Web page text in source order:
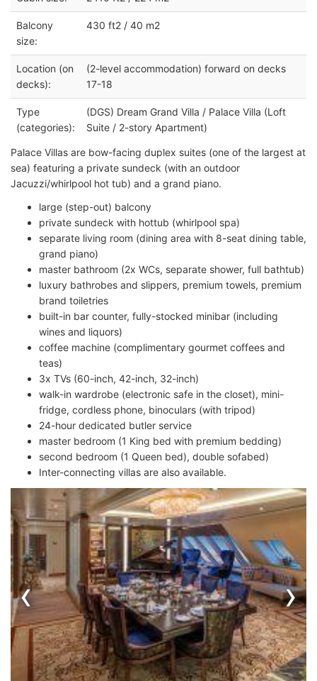
Balcony
size:
430 ft2 / 40 m2
Location (on
decks):
(2-level accommodation) forward on decks
17-18
Type
(categories):
(DGS) Dream Grand Villa / Palace Villa (Loft
Suite / 2-story Apartment)
Palace Villas are bow-facing duplex suites (one of the largest at
sea) featuring a private sundeck (with an outdoor
Jacuzzi/whirlpool hot tub) and a grand piano.
large (step-out) balcony
private sundeck with hottub (whirlpool spa)
separate living room (dining area with 8-seat dining table,
grand piano)
master bathroom (2x WCs, separate shower, full bathtub)
luxury bathrobes and slippers, premium towels, premium
brand toiletries
built-in bar counter, fully-stocked minibar (including
wines and liquors)
coffee machine (complimentary gourmet coffees and
teas)
3x TVs (60-inch, 42-inch, 32-inch)
walk-in wardrobe (electronic safe in the closet), mini-
fridge, cordless phone, binoculars (with tripod)
24-hour dedicated butler service
master bedroom (1 King bed with premium bedding)
second bedroom (1 Queen bed), double sofabed)
Inter-connecting villas are also available.
‹ ›